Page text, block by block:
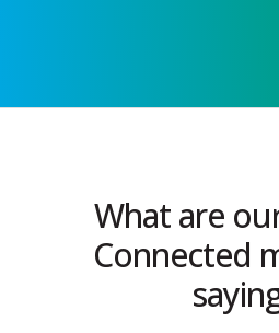
What are
Connected